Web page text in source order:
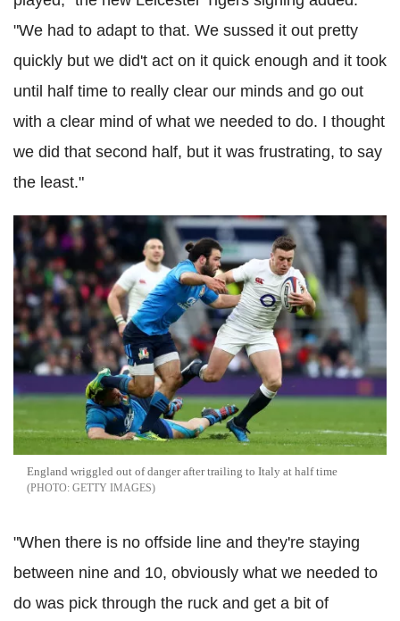
"We had to adapt to that. We sussed it out pretty
quickly but we did't act on it quick enough and it took
until half time to really clear our minds and go out
with a clear mind of what we needed to do. I thought
we did that second half, but it was frustrating, to say
the least."
England wriggled out of danger after trailing to Italy at half time
GETTY IMAGES
"When there is no offside line and they're staying
between nine and 10, obviously what we needed to
do was pick through the ruck and get a bit of